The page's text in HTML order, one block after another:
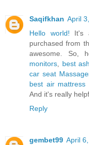
Saqifkhan April
Hello world! It's
purchased from
awesome. So,
monitors
best
car seat
best air mattress
And it's really
Reply
gembet99 April